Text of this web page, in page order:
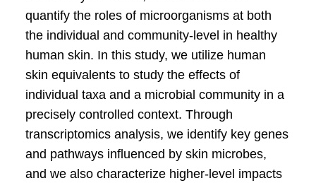
quantify the roles of microorganisms at both
the individual and community-level in healthy
human skin. In this study, we utilize human
skin equivalents to study the effects of
individual taxa and a microbial community in a
precisely controlled context. Through
transcriptomics analysis, we identify key genes
and pathways influenced by skin microbes,
and we also characterize higher-level impacts